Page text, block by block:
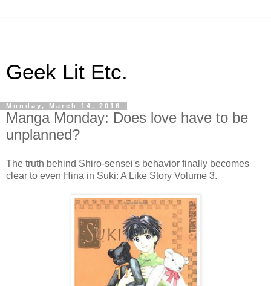
Geek Lit Etc.
Monday, March 14, 2016
Manga Monday: Does love have to be
unplanned?
The truth behind Shiro-sensei's behavior finally becomes
clear to even Hina in Suki: A Like Story Volume 3.